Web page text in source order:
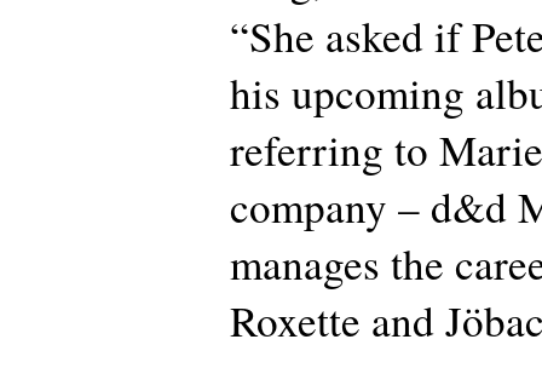
“She asked if
his upcoming
referring to
company – d&d
manages the
Roxette and